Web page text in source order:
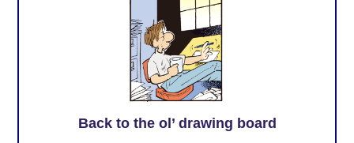
Back to the ol’ drawing board